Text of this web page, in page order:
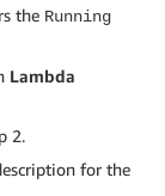
the Running
Lambda
2.
for the